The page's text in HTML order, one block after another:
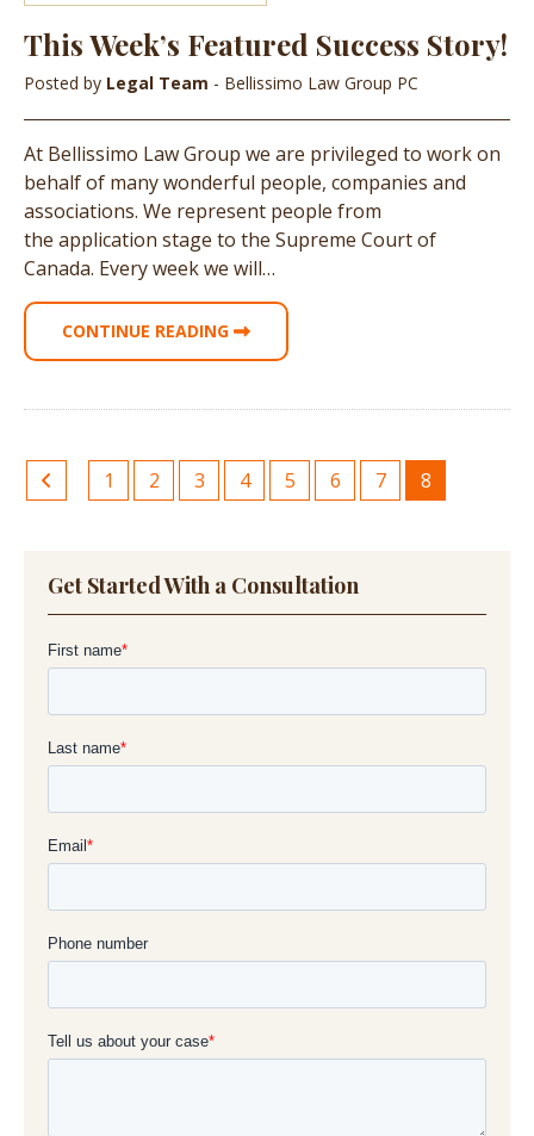
This Week’s Featured Success Story!
Posted by Legal Team - Bellissimo Law Group PC
At Bellissimo Law Group we are privileged to work on
behalf of many wonderful people, companies and
associations. We represent people from
the application stage to the Supreme Court of
Canada. Every week we will…
CONTINUE READING
1 2 3 4 5 6 7 8
Get Started With a Consultation